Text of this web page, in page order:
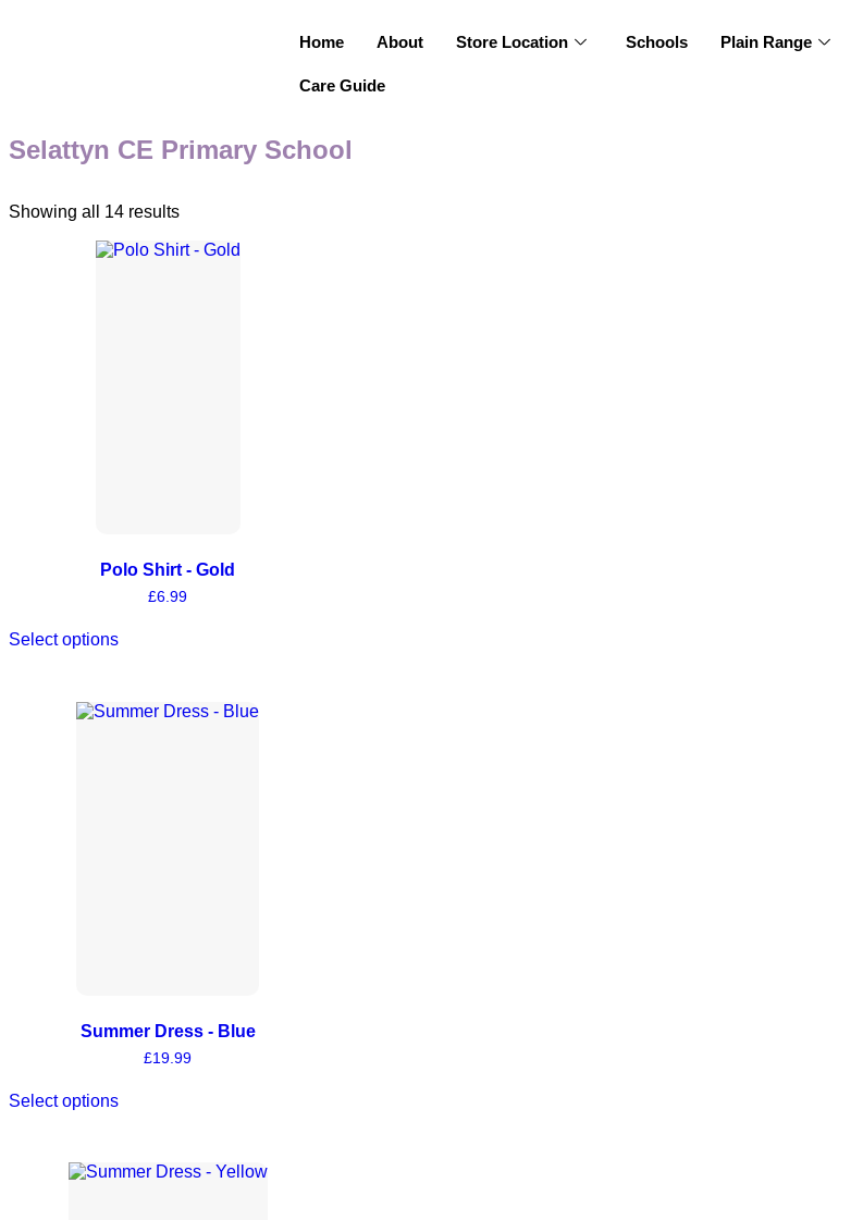
Home About Store Location Schools Plain Range
Care Guide
Selattyn CE Primary School
Showing all 14 results
Polo Shirt - Gold
£6.99
Select options
Summer Dress - Blue
£19.99
Select options